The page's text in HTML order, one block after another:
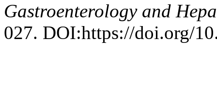
Gastroenterology and
027. DOI:https://doi.org/